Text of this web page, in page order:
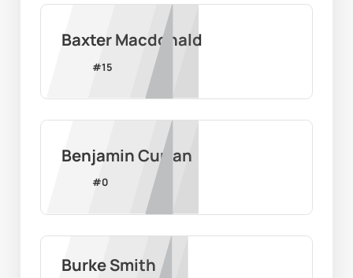
Baxter Macdonald
#15
Benjamin Curran
#0
Burke Smith